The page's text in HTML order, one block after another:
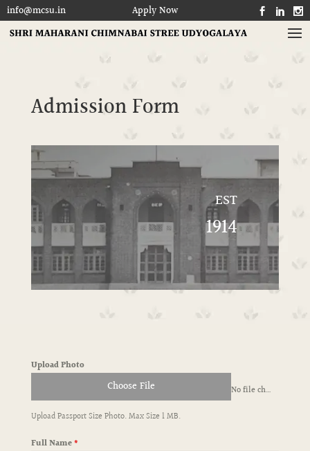
info@mcsu.in Apply Now   
SHRI MAHARANI CHIMNABAI STREE UDYOGALAYA
Admission Form
EST
1914
Upload Photo
Choose File No file chosen
Upload Passport Size Photo. Max Size 1 MB.
Full Name*